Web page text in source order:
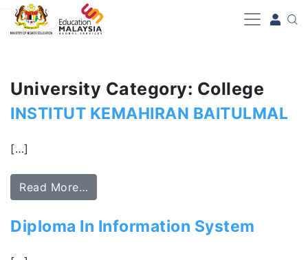
-->
University Category: College
INSTITUT KEMAHIRAN BAITULMAL
[…]
Read More…
Diploma In Information System